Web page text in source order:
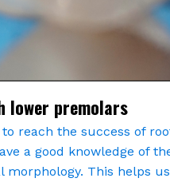
lower premolars
reach the success of
a good knowledge of
morphology. This helps